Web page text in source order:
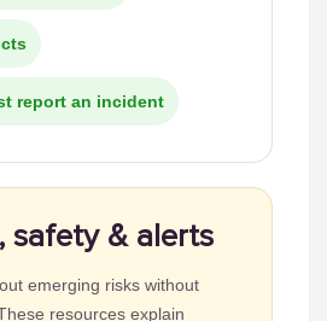
report an incident
safety & alerts
emerging risks without
resources explain